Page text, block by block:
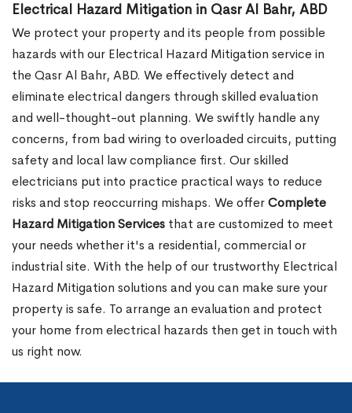
Electrical Hazard Mitigation in Qasr Al Bahr, ABD
We protect your property and its people from possible
hazards with our Electrical Hazard Mitigation service in
the Qasr Al Bahr, ABD. We effectively detect and
eliminate electrical dangers through skilled evaluation
and well-thought-out planning. We swiftly handle any
concerns, from bad wiring to overloaded circuits, putting
safety and local law compliance first. Our skilled
electricians put into practice practical ways to reduce
risks and stop reoccurring mishaps. We offerComplete
Hazard Mitigation Services that are customized to meet
your needs whether it's a residential, commercial or
industrial site. With the help of our trustworthy Electrical
Hazard Mitigation solutions and you can make sure your
property is safe. To arrange an evaluation and protect
your home from electrical hazards then get in touch with
us right now.